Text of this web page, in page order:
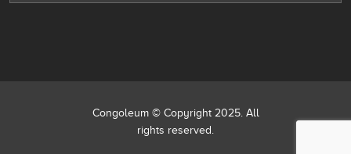
Congoleum © Copyright 2025. All
rights reserved.